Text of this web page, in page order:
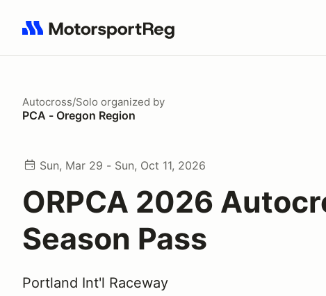
Search results: No search term
Autocross/Solo organized by
PCA - Oregon Region
Sun, Mar 29 - Sun, Oct 11, 2026
ORPCA 2026
Season Pass
Portland Int'l Raceway